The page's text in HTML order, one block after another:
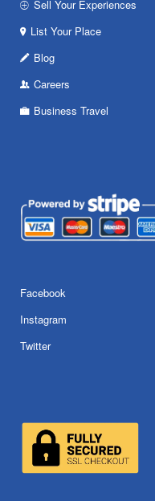
Sell Your Experiences
List Your Place
Blog
Careers
Business Travel
Facebook
Instagram
Twitter